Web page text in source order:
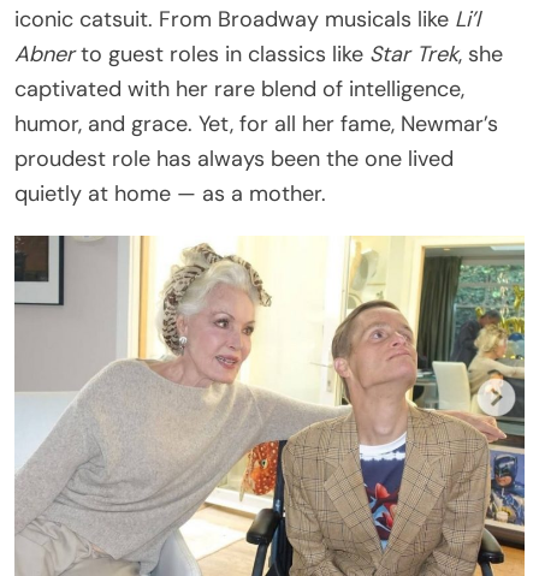
iconic catsuit. From Broadway musicals like Li’l
Abnerto guest roles in classics like Star Trek, she
captivated with her rare blend of intelligence,
humor, and grace. Yet, for all her fame, Newmar’s
proudest role has always been the one lived
quietly at home — as a mother.